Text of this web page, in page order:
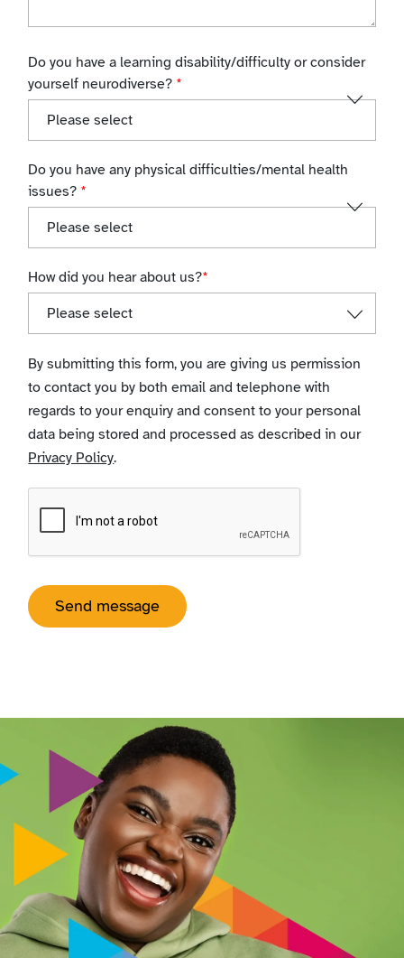
Do you have a learning disability/difficulty or consider
yourself neurodiverse? *
Do you have any physical difficulties/mental health
issues? *
How did you hear about us?*
By submitting this form, you are giving us permission
to contact you by both email and telephone with
regards to your enquiry and consent to your personal
data being stored and processed as described in our
Privacy Policy.